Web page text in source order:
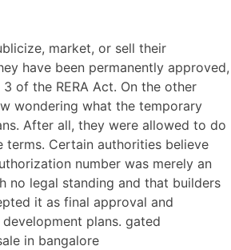
market, or sell their
have been permanently approved,
of the RERA Act. On the other
wondering what the temporary
After all, they were allowed to do
terms. Certain authorities believe
number was merely an
no legal standing and that builders
it as final approval and
plans. gated
in bangalore